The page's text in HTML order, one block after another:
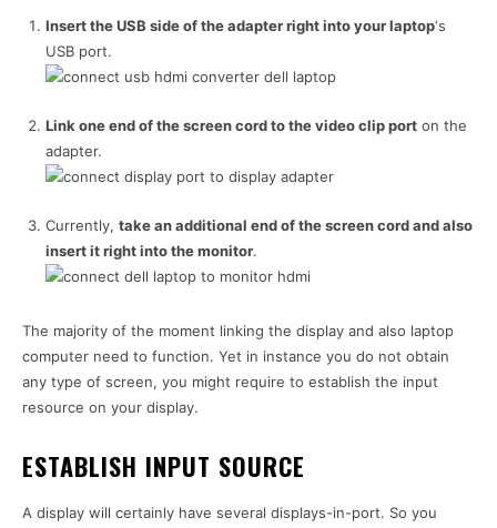
Insert the USB side of the adapter right into your laptop‘s
USB port.
Link one end of the screen cord to the video clip port on the
adapter.
Currently, take an additional end of the screen cord and also
insert it right into the monitor.
The majority of the moment linking the display and also laptop
computer need to function. Yet in instance you do not obtain
any type of screen, you might require to establish the input
resource on your display.
ESTABLISH INPUT SOURCE
A display will certainly have several displays-in-port. So you